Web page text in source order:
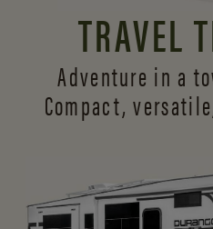
TRAVEL
Adventure in a
Compact,